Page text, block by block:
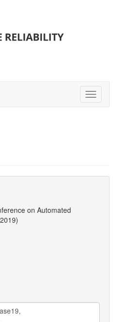
on Automated